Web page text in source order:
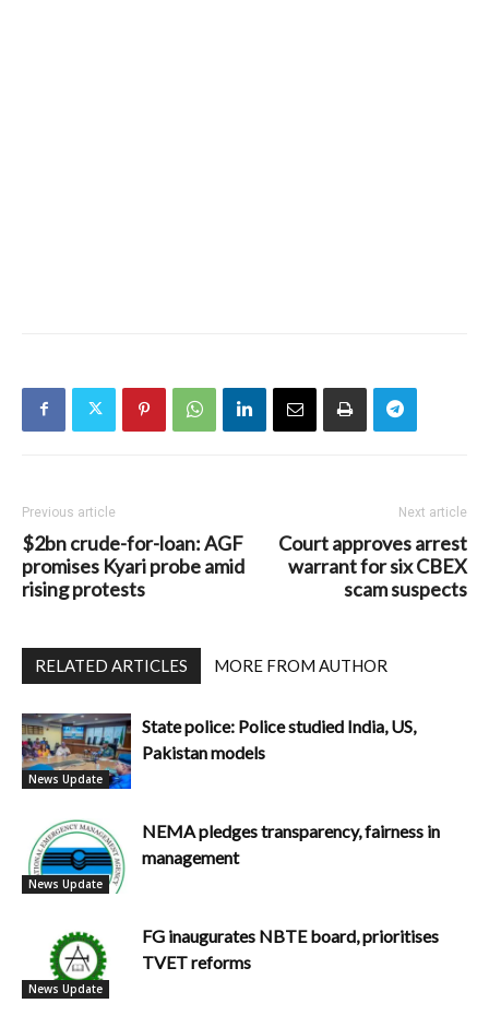
Previous article
$2bn crude-for-loan: AGF
promises Kyari probe amid
rising protests
Next article
Court approves arrest
warrant for six CBEX
scam suspects
RELATED ARTICLES MORE FROM AUTHOR
News Update
State police: Police studied India, US,
Pakistan models
News Update
NEMA pledges transparency, fairness in
management
News Update
FG inaugurates NBTE board, prioritises
TVET reforms